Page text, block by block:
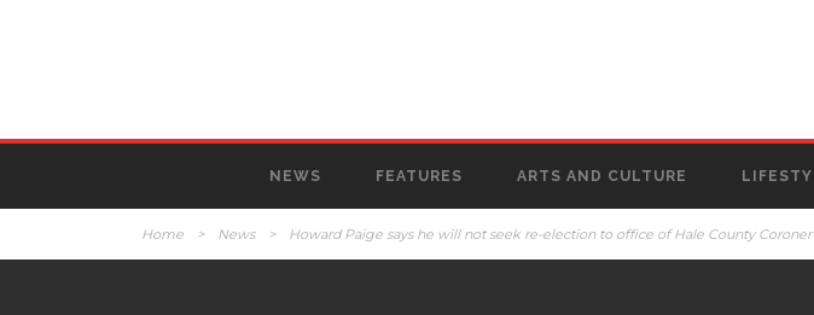
NEWS FEATURES ARTS AND CULTURE
Home > News > Howard Paige says he will not seek re-election to office of Hale County Coroner